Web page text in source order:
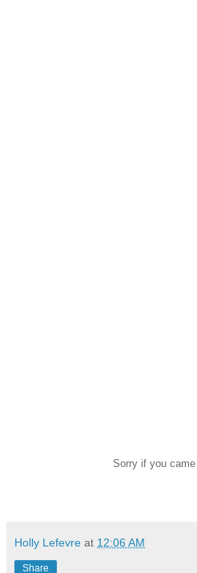
Sorry if you
Holly Lefevre at 12:06 AM
Share